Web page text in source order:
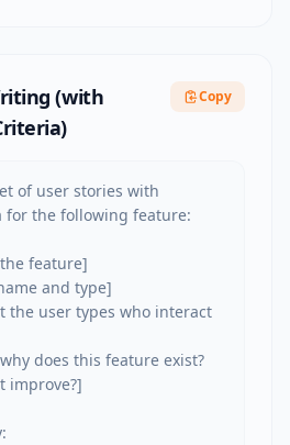
(with
Copy
of user stories with
for the following feature:
feature]
and type]
the user types who interact
does this feature exist?
improve?]